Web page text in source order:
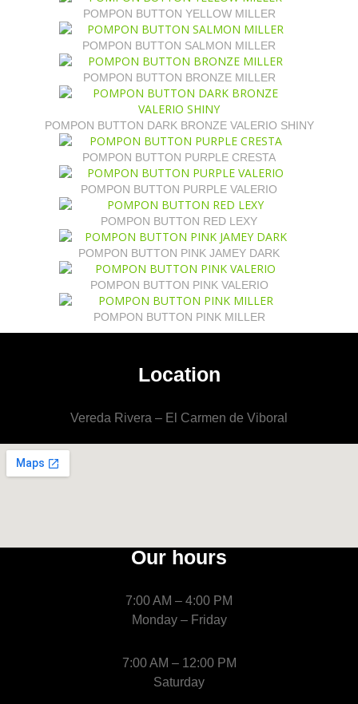
POMPON BUTTON YELLOW MILLER
POMPON BUTTON SALMON MILLER
POMPON BUTTON BRONZE MILLER
POMPON BUTTON DARK BRONZE VALERIO SHINY
POMPON BUTTON PURPLE CRESTA
POMPON BUTTON PURPLE VALERIO
POMPON BUTTON RED LEXY
POMPON BUTTON PINK JAMEY DARK
POMPON BUTTON PINK VALERIO
POMPON BUTTON PINK MILLER
Location
Vereda Rivera – El Carmen de Viboral
Our hours
7:00 AM – 4:00 PM
Monday – Friday
7:00 AM – 12:00 PM
Saturday